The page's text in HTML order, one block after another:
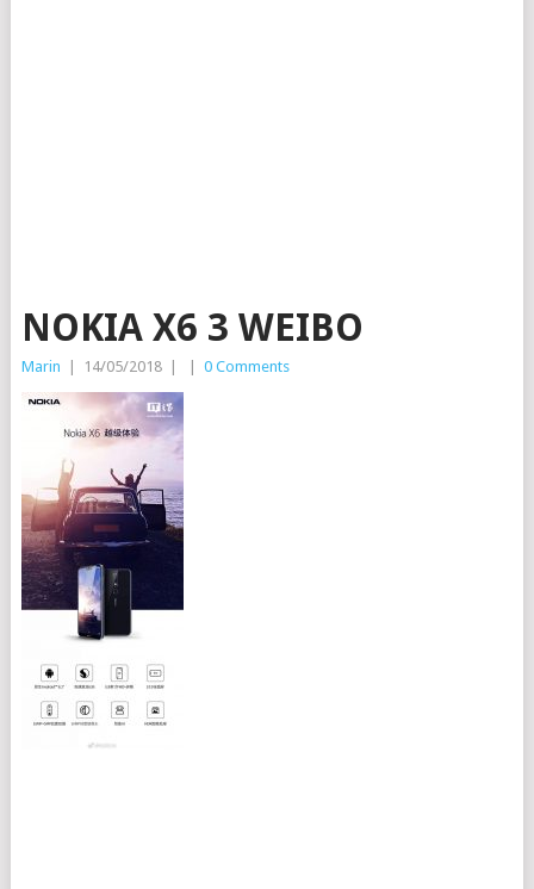
NOKIA X6 3 WEIBO
Marin 14/05/2018 0 Comments